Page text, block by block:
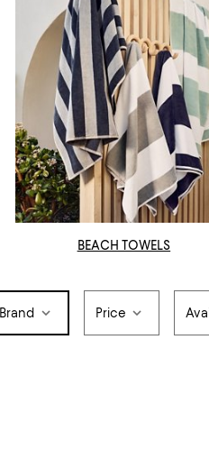
BEACH TOWELS
Brand Price